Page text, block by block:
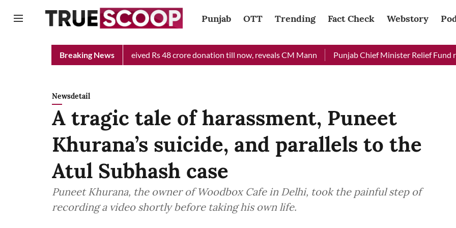
Punjab OTT Trending Fact Check Webstory
Breaking News
Chief Minister Relief Fund received Rs 48 crore donation till now, reveals CM Mann Punjab Chief Minister Relief Fund
Newsdetail
A tragic tale of harassment, Puneet
Khurana’s suicide, and parallels to the
Atul Subhash case
Puneet Khurana, the owner of Woodbox Cafe in Delhi, took the painful step of
recording a video shortly before taking his own life.